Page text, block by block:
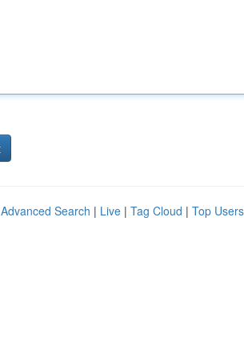
Advanced Search | Live | Tag Cloud | Top Users